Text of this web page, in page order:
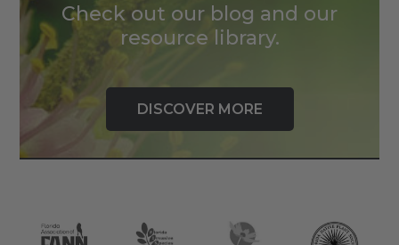
Check out our blog and our
resource library.
DISCOVER MORE